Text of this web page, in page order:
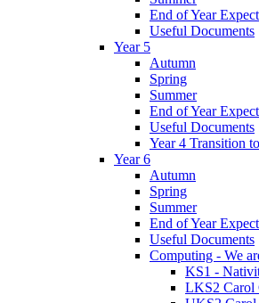
End of Year
Useful Documents
Year 5
Autumn
Spring
Summer
End of Year
Useful Documents
Year 4 Transition
Year 6
Autumn
Spring
Summer
End of Year
Useful Documents
Computing - We
KS1 -
LKS2 Carol